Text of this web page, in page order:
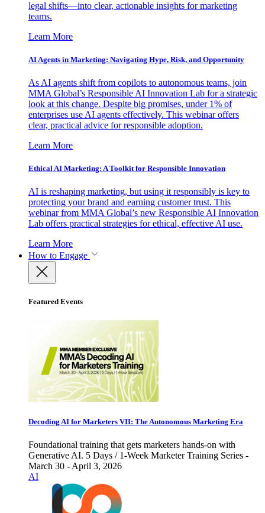
legal shifts—into clear, actionable insights for marketing
teams.
Learn More
AI Agents in Marketing: Navigating Hype, Risk, and Opportunity
As AI agents shift from copilots to autonomous teams, join
MMA Global’s Responsible AI Innovation Lab for a strategic
look at this change. Despite big promises, under 1% of
enterprises use AI agents effectively. This webinar offers
clear, practical advice for responsible adoption.
Learn More
Ethical AI Marketing: A Toolkit for Responsible Innovation
AI is reshaping marketing, but using it responsibly is key to
protecting your brand and earning customer trust. This
webinar from MMA Global’s new Responsible AI Innovation
Lab offers practical strategies for ethical, effective AI use.
Learn More
How to Engage
Featured Events
Decoding AI for Marketers VII: The Autonomous Marketing Era
Foundational training that gets marketers hands-on with
Generative AI. 5 Days / 1-Week Marketer Training Series -
March 30 - April 3, 2026
AI